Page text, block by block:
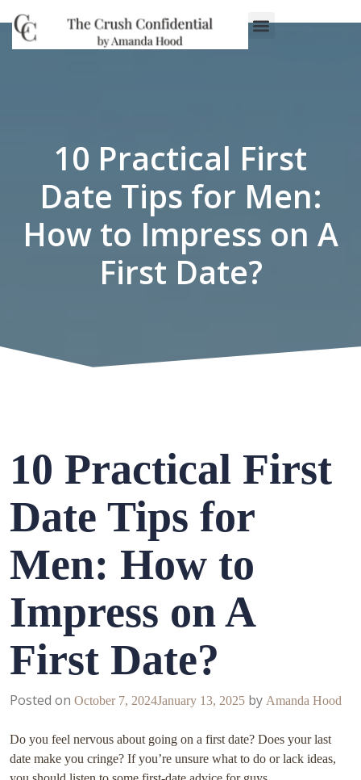
10 Practical First
Date Tips for Men:
How to Impress on A
First Date?
10 Practical First
Date Tips for
Men: How to
Impress on A
First Date?
Posted on October 7, 2024January 13, 2025 by Amanda Hood
Do you feel nervous about going on a first date? Does your last
date make you cringe? If you’re unsure what to do or lack ideas,